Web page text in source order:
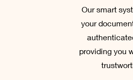
Our smart
your
providing you